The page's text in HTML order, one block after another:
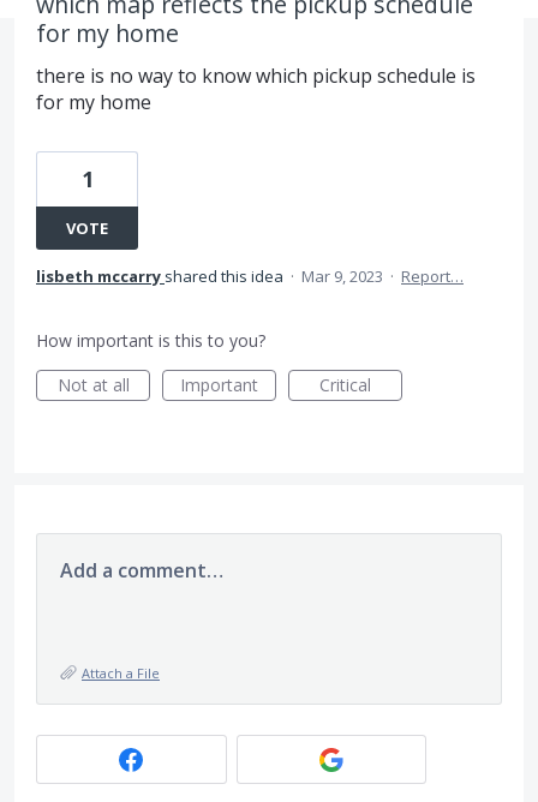
for my home
there is no way to know which pickup schedule is
for my home
1
VOTE
lisbeth mccarry shared this idea · Mar 9, 2023 · Report…
How important is this to you?
Not at all
Important Critical
Add a comment…
Attach a File